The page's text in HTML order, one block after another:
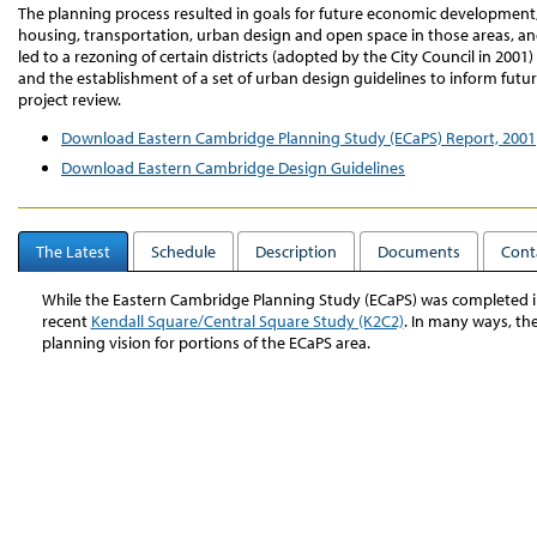
The planning process resulted in goals for future economic
housing, transportation, urban design and open space in those areas,
led to a rezoning of certain districts (adopted by the City Council in 2001)
and the establishment of a set of urban design guidelines to inform
project review.
Download Eastern Cambridge Planning Study (ECaPS) Report, 2001
Download Eastern Cambridge Design Guidelines
The Latest Schedule Description Documents
While the Eastern Cambridge Planning Study (ECaPS) was
recent Kendall Square/Central Square Study (K2C2). In many ways,
planning vision for portions of the ECaPS area.